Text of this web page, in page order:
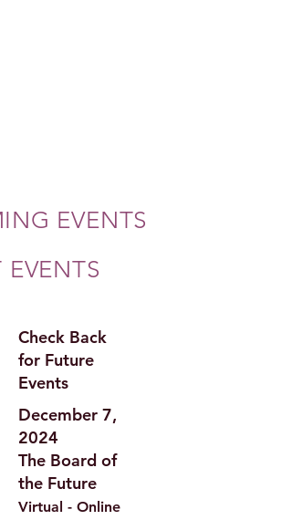
EVENTS
EVENTS
Check Back
for Future
Events
December 7,
2024
The Board of
the Future
Virtual - Online